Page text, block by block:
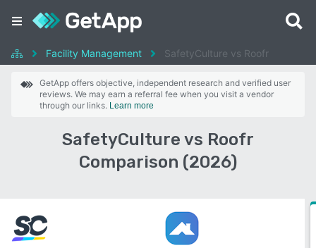
Facility Management SafetyCulture vs Roofr
GetApp offers objective, independent research and verified user
reviews. We may earn a referral fee when you visit a vendor
through our links. Learn more
SafetyCulture vs Roofr
Comparison (2026)